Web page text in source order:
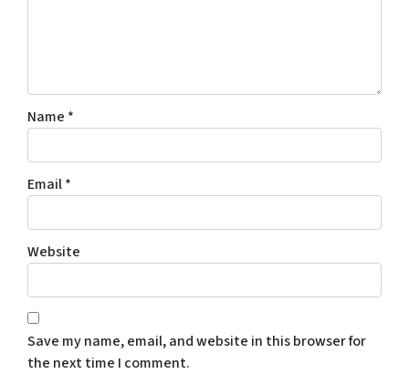
Name *
Email*
Website
Save my name, email, and website in this browser for
the next time I comment.